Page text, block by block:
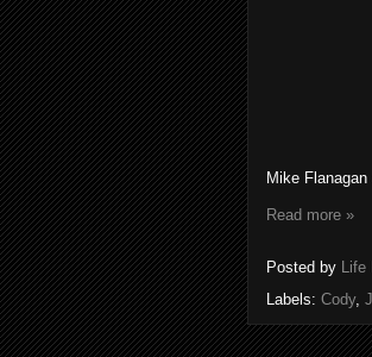
Mike
Read more »
Posted by
Labels: Cody,